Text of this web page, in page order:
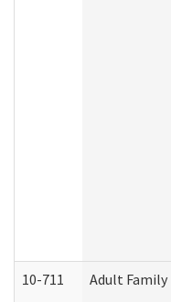
10-711 Adult Family